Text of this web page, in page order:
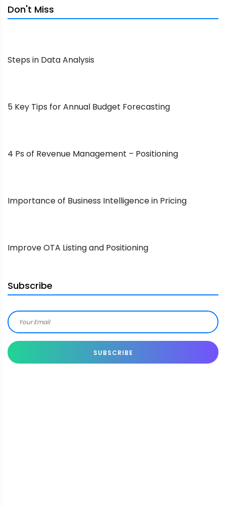
Don't Miss
Steps in Data Analysis
5 Key Tips for Annual Budget Forecasting
4 Ps of Revenue Management – Positioning
Importance of Business Intelligence in Pricing
Improve OTA Listing and Positioning
Subscribe
SUBSCRIBE